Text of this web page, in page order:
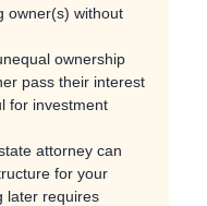
owner(s) without
ownership
pass their interest
for investment
attorney can
for your
later requires